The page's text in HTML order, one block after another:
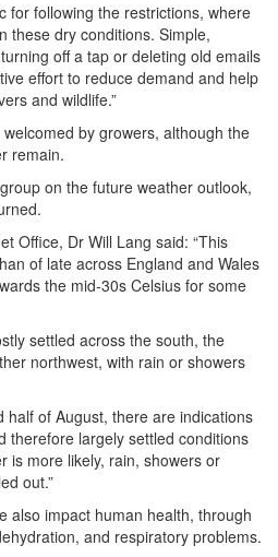
for following the restrictions, where
these dry conditions. Simple,
off a tap or deleting old emails
effort to reduce demand and help
and wildlife.”
by growers, although the
remain.
on the future weather outlook,
Office, Dr Will Lang said: “This
of late across England and Wales
the mid-30s Celsius for some
settled across the south, the
northwest, with rain or showers
half of August, there are indications
therefore largely settled conditions
is more likely, rain, showers or
out.”
also impact human health, through
and respiratory problems.